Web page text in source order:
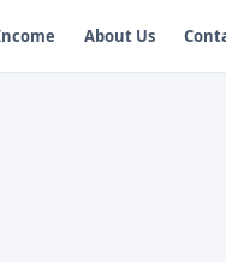
About Us